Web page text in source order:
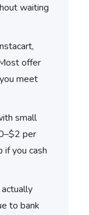
waiting
offer
meet
small
per
if you cash
to bank